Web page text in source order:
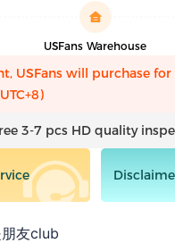
USFans Warehouse
USFans will purchase
3-7 pcs HD quality
友club